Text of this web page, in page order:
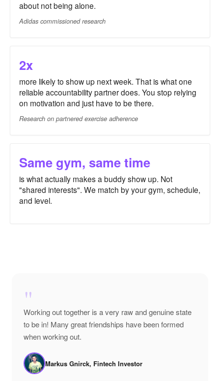
about not being alone.
Adidas commissioned research
2x
more likely to show up next week. That is what one
reliable accountability partner does. You stop relying
on motivation and just have to be there.
Research on partnered exercise adherence
Same gym, same time
is what actually makes a buddy show up. Not
"shared interests". We match by your gym, schedule,
and level.
"
Working out together is a very raw and genuine state
to be in! Many great friendships have been formed
when working out.
Markus Gnirck, Fintech Investor